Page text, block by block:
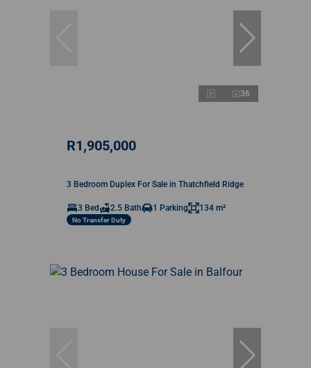
36
R1,905,000
3 Bedroom Duplex For Sale in Thatchfield Ridge
3 Bed 2.5 Bath 1 Parking 134 m²
No Transfer Duty